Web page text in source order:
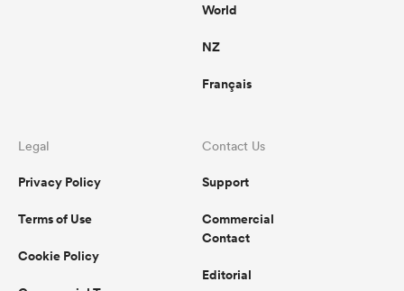
World
NZ
Français
Legal
Privacy Policy
Terms of Use
Cookie Policy
Contact Us
Support
Commercial
Contact
Editorial